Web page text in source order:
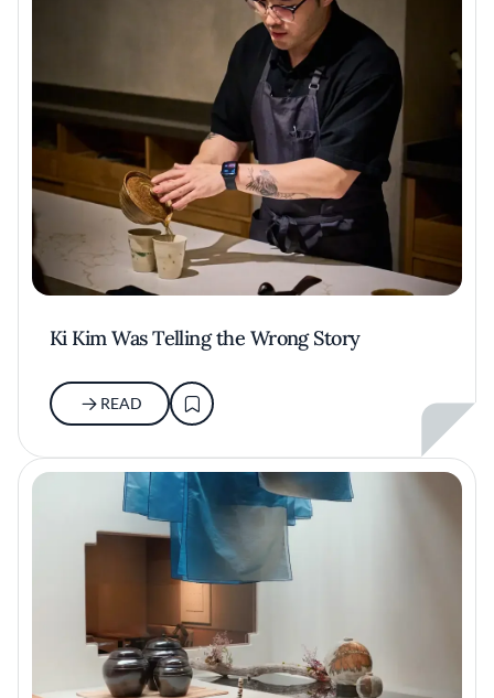
Ki Kim Was Telling the Wrong Story
READ